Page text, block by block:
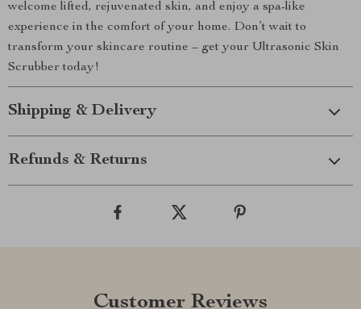
welcome lifted, rejuvenated skin, and enjoy a spa-like
experience in the comfort of your home. Don’t wait to
transform your skincare routine – get your Ultrasonic Skin
Scrubber today!
Shipping & Delivery
Refunds & Returns
Customer Reviews